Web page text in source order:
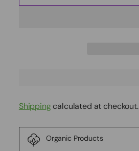
Shippingcalculated at checkout.
Organic Products